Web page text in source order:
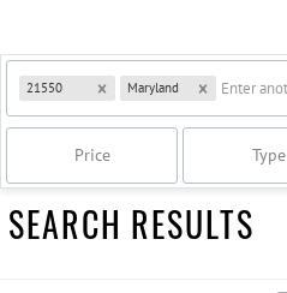
21550 Maryland
Price Type
SEARCH RESULTS